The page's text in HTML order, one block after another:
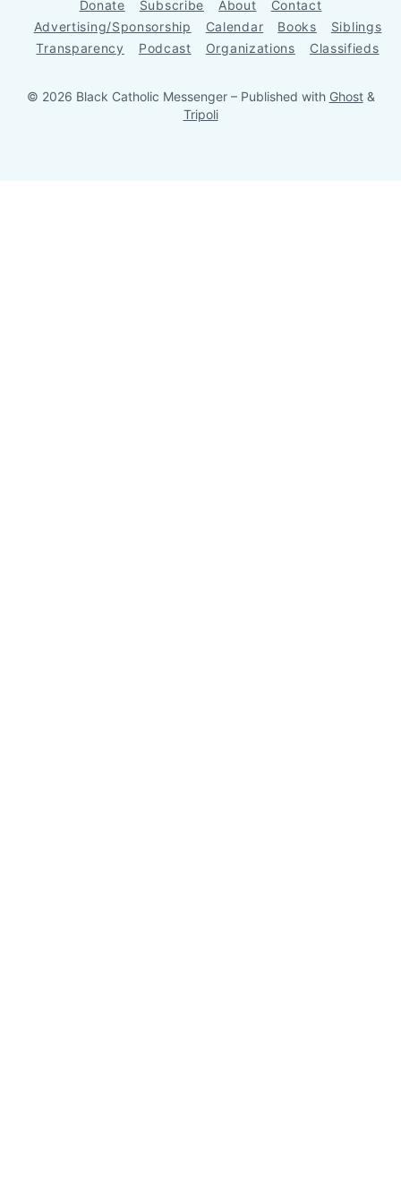
Donate Subscribe About
Contact
Advertising/Sponsorship
Calendar Books
Siblings
Transparency
Podcast Organizations Classifieds
© 2026 Black Catholic Messenger – Published with Ghost&
Tripoli